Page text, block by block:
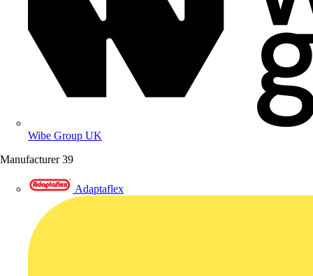
Wibe Group UK
Manufacturer 39
Adaptaflex